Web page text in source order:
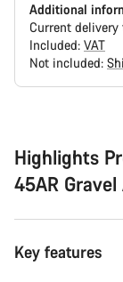
Additional
Current
Included: VAT
Not included:
Highlights
45AR
Key features